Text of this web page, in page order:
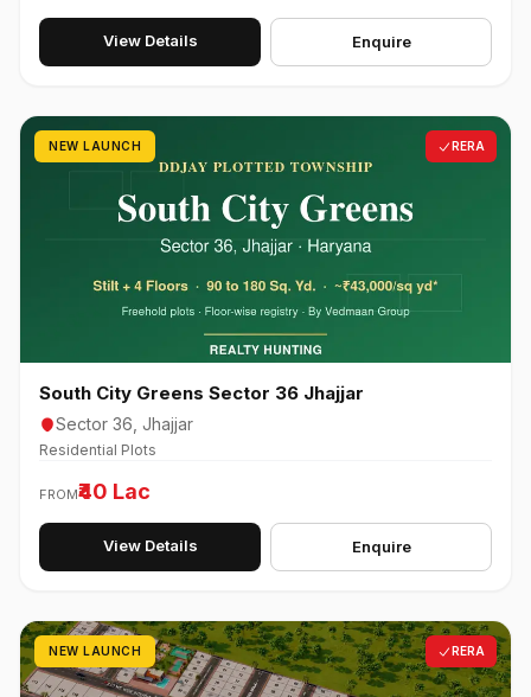
View Details Enquire
NEW LAUNCH RERA
South City Greens Sector 36 Jhajjar
Sector 36, Jhajjar
Residential Plots
FROM₹40 Lac
View Details Enquire
NEW LAUNCH RERA